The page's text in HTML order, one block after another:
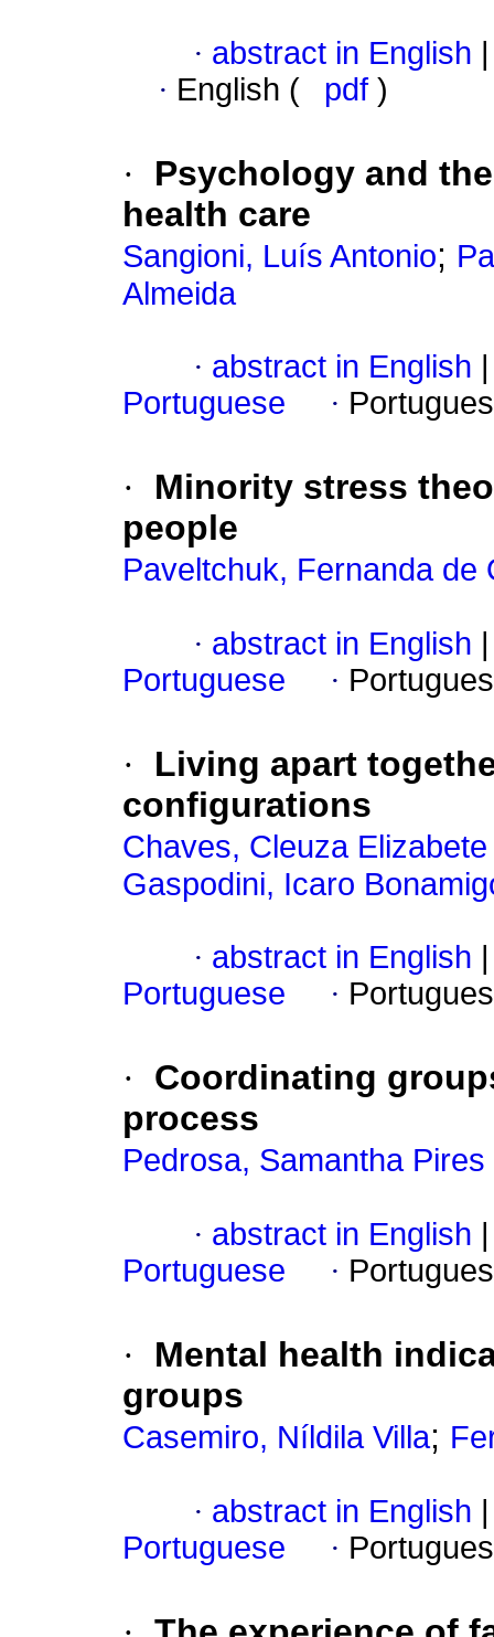
· abstract in English
· English ( pdf )
·
Psychology and
health care
Sangioni, Luís Antonio;
Almeida
· abstract in English
Portuguese
·
·
Minority stress
people
Paveltchuk, Fernanda de
· abstract in English
Portuguese
·
·
Living apart
configurations
Chaves, Cleuza
Gaspodini, Icaro
· abstract in English
Portuguese
·
·
Coordinating
process
Pedrosa, Samantha
· abstract in English
Portuguese
·
·
Mental health
groups
Casemiro, Níldila Villa;
· abstract in English
Portuguese
·